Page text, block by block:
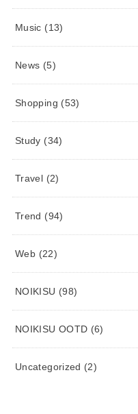
Music (13)
News (5)
Shopping (53)
Study (34)
Travel (2)
Trend (94)
Web (22)
NOIKISU (98)
NOIKISU OOTD (6)
Uncategorized (2)